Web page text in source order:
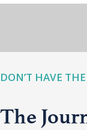
DON’T HAVE
The